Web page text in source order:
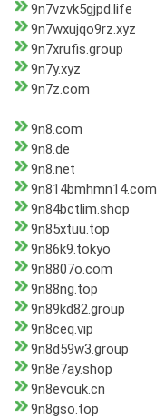
9n7vzvk5gjpd.life
9n7wxujqo9rz.xyz
9n7xrufis.group
9n7y.xyz
9n7z.com
9n8.com
9n8.de
9n8.net
9n814bmhmn14.com
9n84bctlim.shop
9n85xtuu.top
9n86k9.tokyo
9n8807o.com
9n88ng.top
9n89kd82.group
9n8ceq.vip
9n8d59w3.group
9n8e7ay.shop
9n8evouk.cn
9n8gso.top